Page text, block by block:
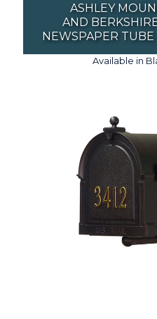
ASHLEY
AND
NEWSPAPER
Available in